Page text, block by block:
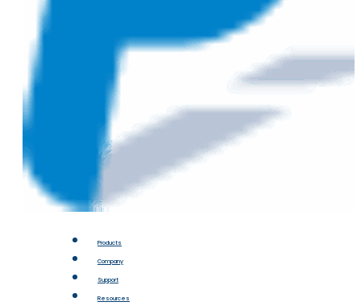
Products
Company
Support
Resources